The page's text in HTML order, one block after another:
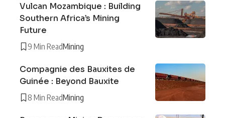
Vulcan Mozambique : Building
Southern Africa’s Mining
Future
9 Min ReadMining
Compagnie des Bauxites de
Guinée : Beyond Bauxite
8 Min ReadMining